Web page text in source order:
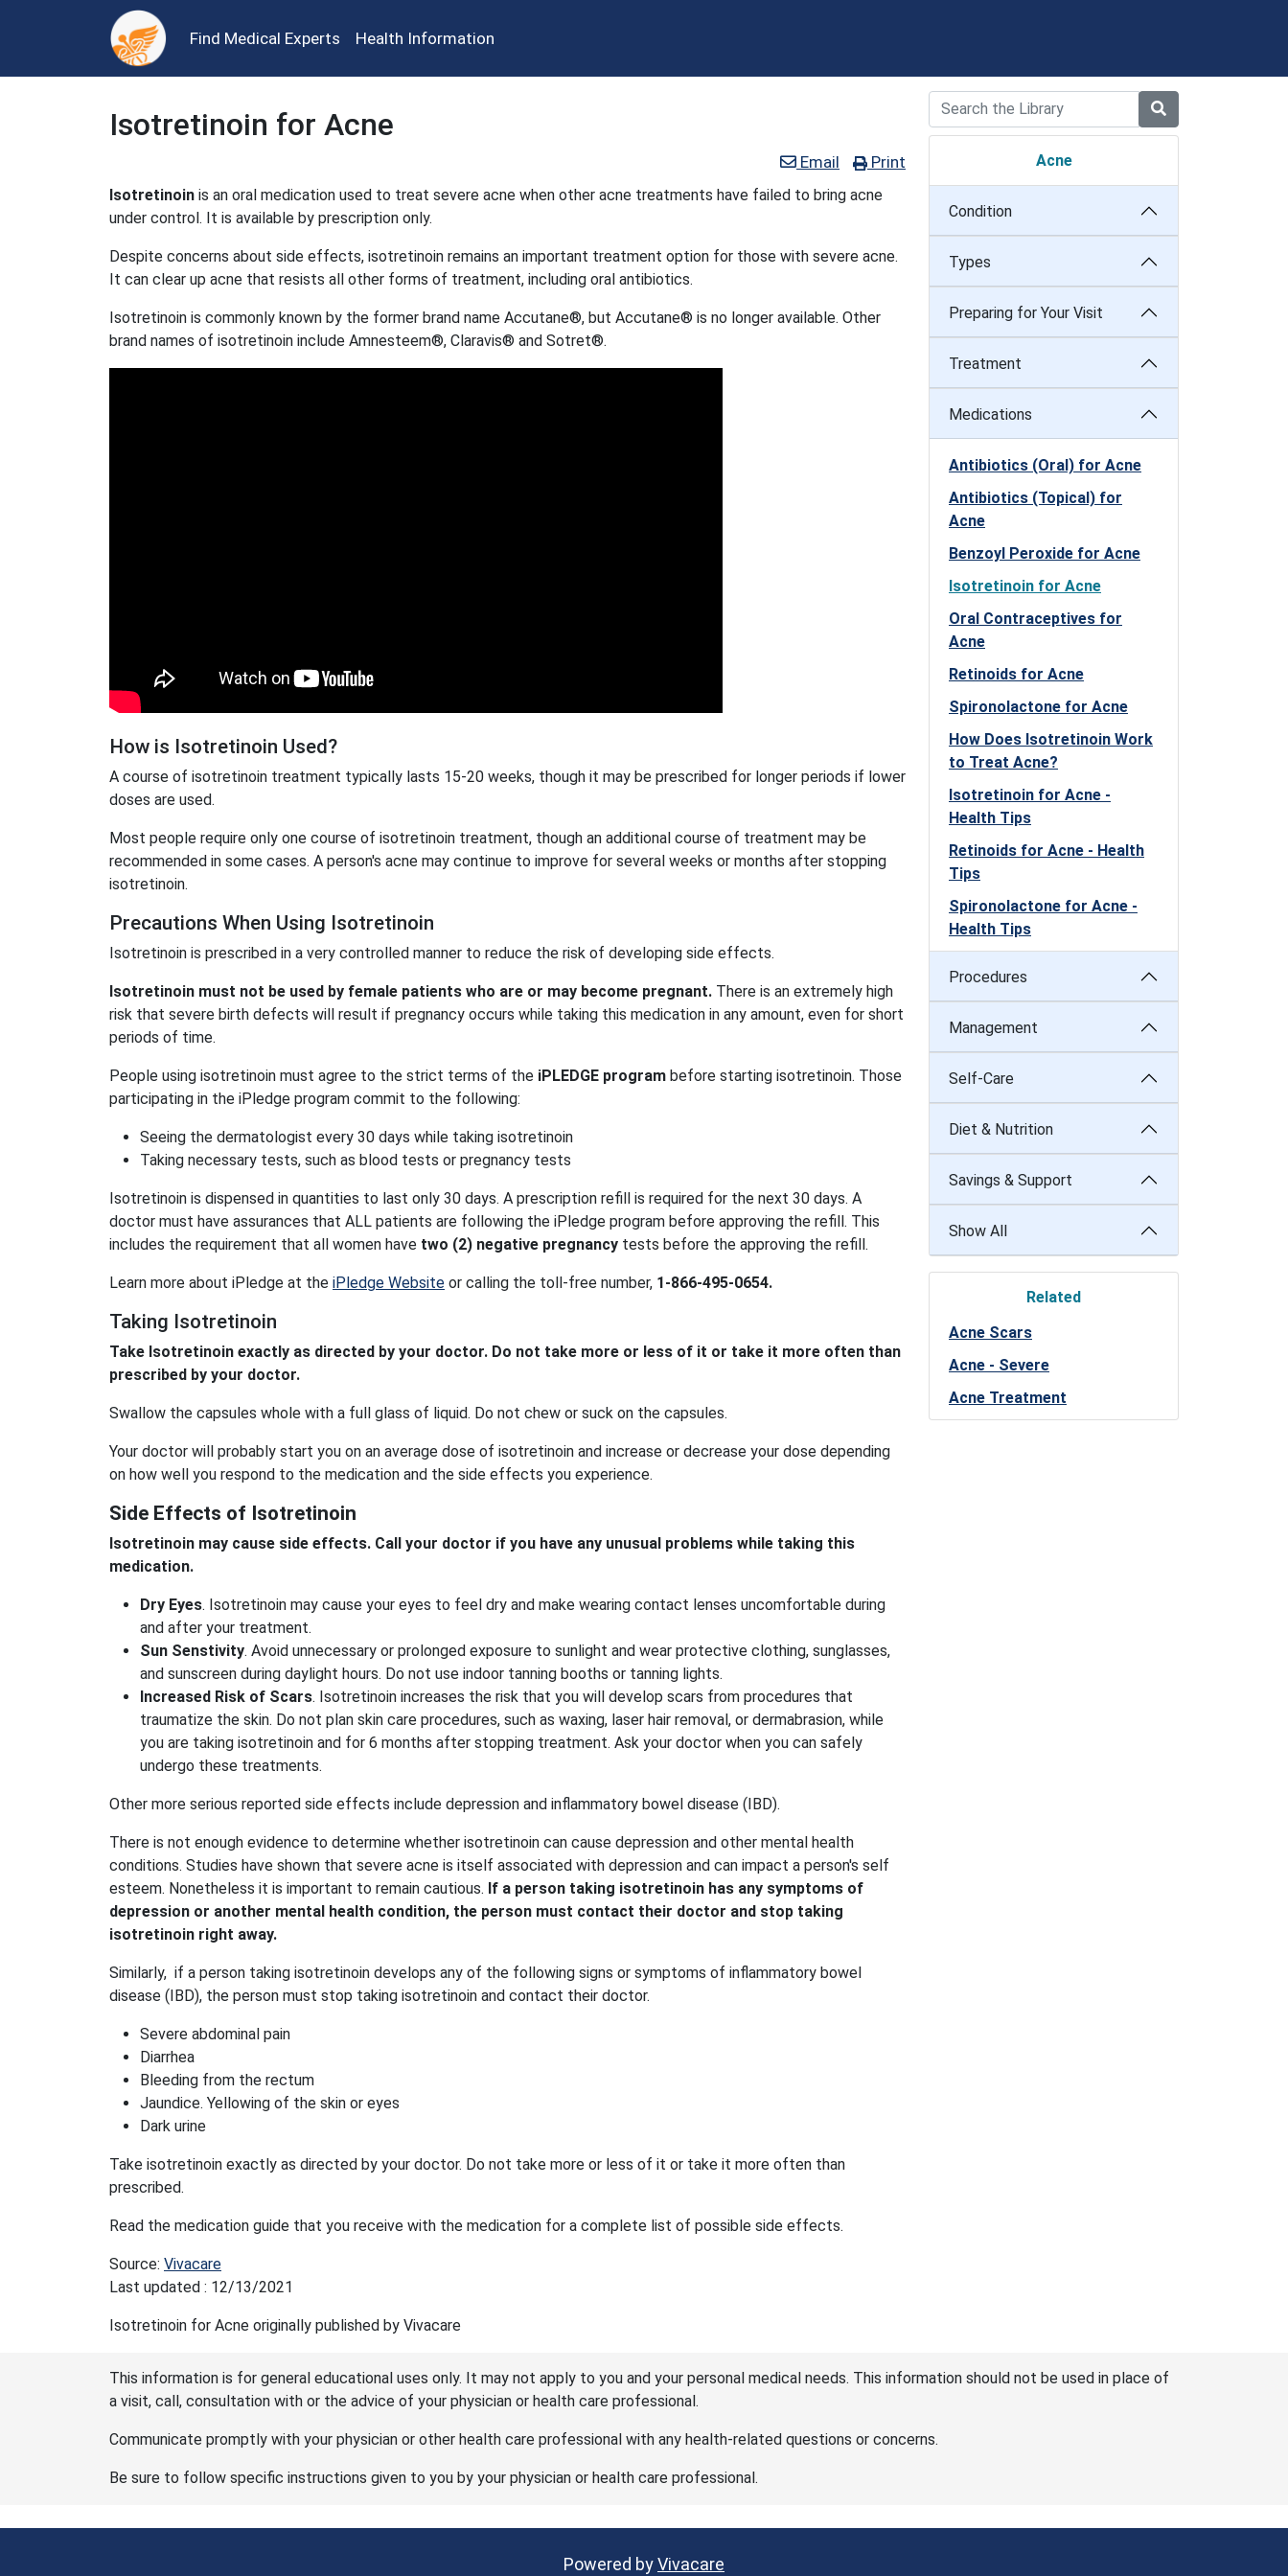
Find Medical Experts Health Information
Isotretinoin for Acne
Email Print
Isotretinoin is an oral medication used to treat severe acne when other acne treatments have failed to bring acne
under control. It is available by prescription only.
Despite concerns about side effects, isotretinoin remains an important treatment option for those with severe acne.
It can clear up acne that resists all other forms of treatment, including oral antibiotics.
Isotretinoin is commonly known by the former brand name Accutane®, but Accutane® is no longer available. Other
brand names of isotretinoin include Amnesteem®, Claravis® and Sotret®.
How is Isotretinoin Used?
A course of isotretinoin treatment typically lasts 15-20 weeks, though it may be prescribed for longer periods if lower
doses are used.
Most people require only one course of isotretinoin treatment, though an additional course of treatment may be
recommended in some cases. A person's acne may continue to improve for several weeks or months after stopping
isotretinoin.
Precautions When Using Isotretinoin
Isotretinoin is prescribed in a very controlled manner to reduce the risk of developing side effects.
Isotretinoin must not be used by female patients who are or may become pregnant. There is an extremely high
risk that severe birth defects will result if pregnancy occurs while taking this medication in any amount, even for short
periods of time.
People using isotretinoin must agree to the strict terms of the iPLEDGE program before starting isotretinoin. Those
participating in the iPledge program commit to the following:
Seeing the dermatologist every 30 days while taking isotretinoin
Taking necessary tests, such as blood tests or pregnancy tests
Isotretinoin is dispensed in quantities to last only 30 days. A prescription refill is required for the next 30 days. A
doctor must have assurances that ALL patients are following the iPledge program before approving the refill. This
includes the requirement that all women have two (2) negative pregnancy tests before the approving the refill.
Learn more about iPledge at the iPledge Website or calling the toll-free number, 1-866-495-0654.
Taking Isotretinoin
Take Isotretinoin exactly as directed by your doctor. Do not take more or less of it or take it more often than
prescribed by your doctor.
Swallow the capsules whole with a full glass of liquid. Do not chew or suck on the capsules.
Your doctor will probably start you on an average dose of isotretinoin and increase or decrease your dose depending
on how well you respond to the medication and the side effects you experience.
Side Effects of Isotretinoin
Isotretinoin may cause side effects. Call your doctor if you have any unusual problems while taking this
medication.
Dry Eyes. Isotretinoin may cause your eyes to feel dry and make wearing contact lenses uncomfortable during
and after your treatment.
Sun Senstivity. Avoid unnecessary or prolonged exposure to sunlight and wear protective clothing, sunglasses,
and sunscreen during daylight hours. Do not use indoor tanning booths or tanning lights.
Increased Risk of Scars. Isotretinoin increases the risk that you will develop scars from procedures that
traumatize the skin. Do not plan skin care procedures, such as waxing, laser hair removal, or dermabrasion, while
you are taking isotretinoin and for 6 months after stopping treatment. Ask your doctor when you can safely
undergo these treatments.
Other more serious reported side effects include depression and inflammatory bowel disease (IBD).
There is not enough evidence to determine whether isotretinoin can cause depression and other mental health
conditions. Studies have shown that severe acne is itself associated with depression and can impact a person's self
esteem. Nonetheless it is important to remain cautious. If a person taking isotretinoin has any symptoms of
depression or another mental health condition, the person must contact their doctor and stop taking
isotretinoin right away.
Similarly, if a person taking isotretinoin develops any of the following signs or symptoms of inflammatory bowel
disease (IBD), the person must stop taking isotretinoin and contact their doctor.
Severe abdominal pain
Diarrhea
Bleeding from the rectum
Jaundice. Yellowing of the skin or eyes
Dark urine
Take isotretinoin exactly as directed by your doctor. Do not take more or less of it or take it more often than
prescribed.
Read the medication guide that you receive with the medication for a complete list of possible side effects.
Source: Vivacare
Last updated : 12/13/2021
Isotretinoin for Acne originally published by Vivacare
Acne
Condition
Types
Preparing for Your Visit
Treatment
Medications
Antibiotics (Oral) for Acne
Antibiotics (Topical) for
Acne
Benzoyl Peroxide for Acne
Isotretinoin for Acne
Oral Contraceptives for
Acne
Retinoids for Acne
Spironolactone for Acne
How Does Isotretinoin Work
to Treat Acne?
Isotretinoin for Acne -
Health Tips
Retinoids for Acne - Health
Tips
Spironolactone for Acne -
Health Tips
Procedures
Management
Self-Care
Diet & Nutrition
Savings & Support
Show All
Related
Acne Scars
Acne - Severe
Acne Treatment
This information is for general educational uses only. It may not apply to you and your personal medical needs. This information should not be used in place of
a visit, call, consultation with or the advice of your physician or health care professional.
Communicate promptly with your physician or other health care professional with any health-related questions or concerns.
Be sure to follow specific instructions given to you by your physician or health care professional.
Powered byVivacare